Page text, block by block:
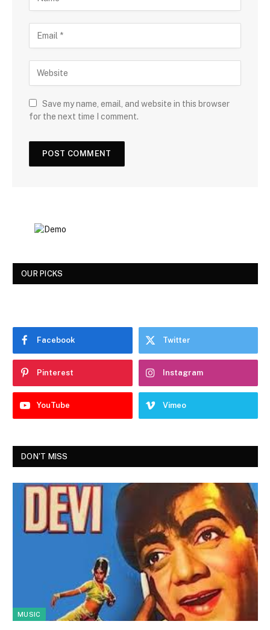
Save my name, email, and website in this browser
for the next time I comment.
OUR PICKS
Facebook Twitter
Pinterest Instagram
YouTube Vimeo
DON'T MISS
MUSIC